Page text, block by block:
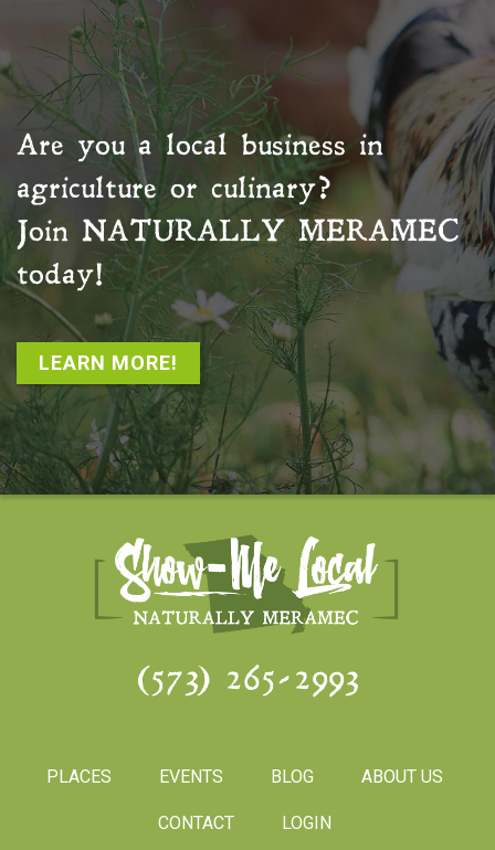
Are you a local business in
agriculture or culinary?
Join NATURALLY MERAMEC
today!
LEARN MORE!
(573) 265-2993
PLACES EVENTS BLOG ABOUT US
CONTACT LOGIN